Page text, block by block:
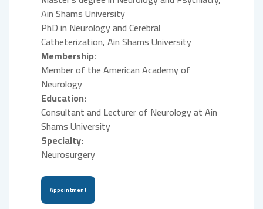
Ain Shams University
PhD in Neurology and Cerebral
Catheterization, Ain Shams University
Membership:
Member of the American Academy of
Neurology
Education:
Consultant and Lecturer of Neurology at Ain
Shams University
Specialty:
Neurosurgery
Appointment